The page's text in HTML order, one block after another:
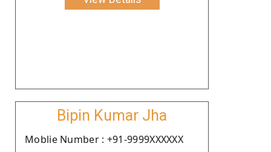
Bipin Kumar Jha
Moblie Number : +91-9999XXXXXX